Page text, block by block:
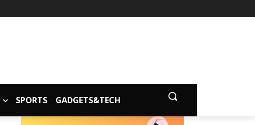
SPORTS GADGETS&TECH